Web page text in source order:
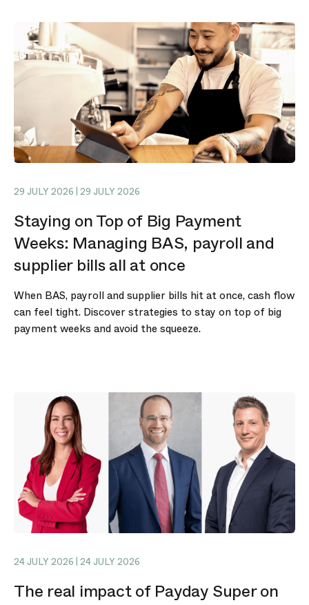
29 JULY 2026 | 29 JULY 2026
Staying on Top of Big Payment
Weeks: Managing BAS, payroll and
supplier bills all at once
When BAS, payroll and supplier bills hit at once, cash flow
can feel tight. Discover strategies to stay on top of big
payment weeks and avoid the squeeze.
24 JULY 2026 | 24 JULY 2026
The real impact of Payday Super on